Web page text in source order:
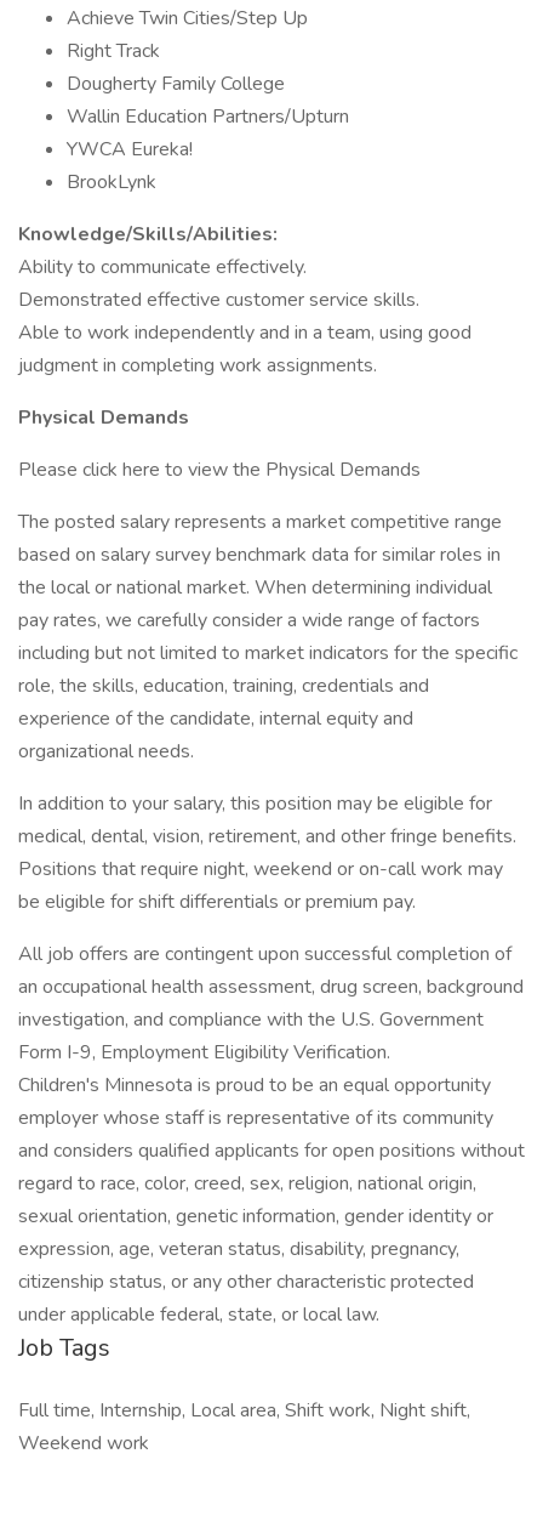
Achieve Twin Cities/Step Up
Right Track
Dougherty Family College
Wallin Education Partners/Upturn
YWCA Eureka!
BrookLynk
Knowledge/Skills/Abilities:
Ability to communicate effectively.
Demonstrated effective customer service skills.
Able to work independently and in a team, using good
judgment in completing work assignments.
Physical Demands
Please click here to view the Physical Demands
The posted salary represents a market competitive range
based on salary survey benchmark data for similar roles in
the local or national market. When determining individual
pay rates, we carefully consider a wide range of factors
including but not limited to market indicators for the specific
role, the skills, education, training, credentials and
experience of the candidate, internal equity and
organizational needs.
In addition to your salary, this position may be eligible for
medical, dental, vision, retirement, and other fringe benefits.
Positions that require night, weekend or on-call work may
be eligible for shift differentials or premium pay.
All job offers are contingent upon successful completion of
an occupational health assessment, drug screen, background
investigation, and compliance with the U.S. Government
Form I-9, Employment Eligibility Verification.
Children's Minnesota is proud to be an equal opportunity
employer whose staff is representative of its community
and considers qualified applicants for open positions without
regard to race, color, creed, sex, religion, national origin,
sexual orientation, genetic information, gender identity or
expression, age, veteran status, disability, pregnancy,
citizenship status, or any other characteristic protected
under applicable federal, state, or local law.
Job Tags
Full time, Internship, Local area, Shift work, Night shift,
Weekend work